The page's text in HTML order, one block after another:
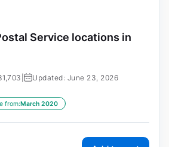
Service locations in
Updated: June 23, 2026
from:March 2020